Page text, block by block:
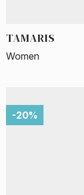
TAMARIS
Women
-20%